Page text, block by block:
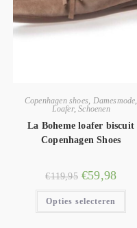
Copenhagen shoes, Damesmode,
Loafer,Schoenen
La Boheme loafer biscuit
Copenhagen Shoes
€119,95 €59,98
Opties selecteren